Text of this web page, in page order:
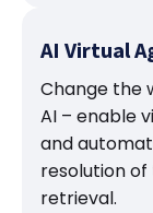
AI Virtual
Change the
AI – enable
and
resolution
retrieval.